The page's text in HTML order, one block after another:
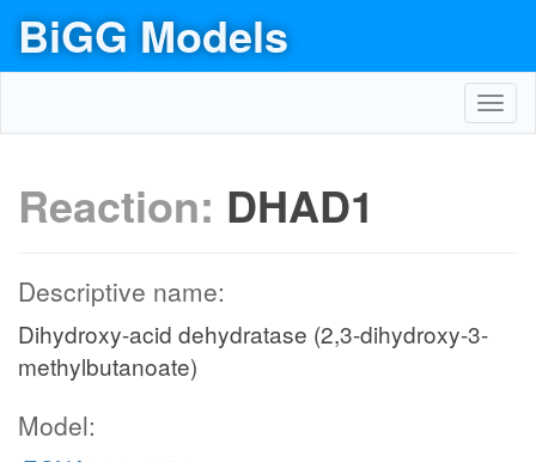
BiGG Models
Reaction: DHAD1
Descriptive name:
Dihydroxy-acid dehydratase (2,3-dihydroxy-3-
methylbutanoate)
Model: